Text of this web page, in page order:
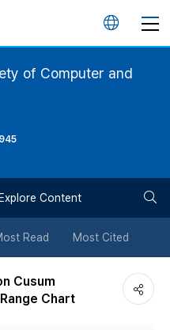
언
버
튼
of Computer and
Explore Content
Read Most Cited
Cusum
Chart